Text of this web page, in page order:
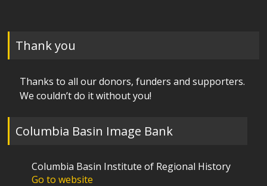
Thank you
Thanks to all our donors, funders and supporters.
We couldn’t do it without you!
Columbia Basin Image Bank
Columbia Basin Institute of Regional History
Go to website